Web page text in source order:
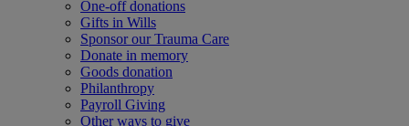
One-off donations
Gifts in Wills
Sponsor our Trauma Care
Donate in memory
Goods donation
Philanthropy
Payroll Giving
Other ways to give